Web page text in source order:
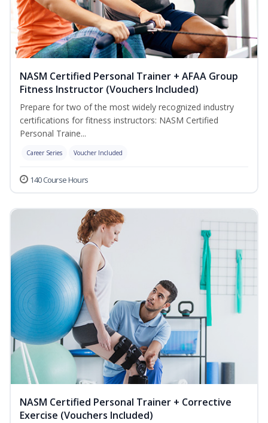
NASM Certified Personal Trainer + AFAA Group
Fitness Instructor (Vouchers Included)
Prepare for two of the most widely recognized industry
certifications for fitness instructors: NASM Certified
Personal Traine...
Career Series Voucher Included
140 Course Hours
NASM Certified Personal Trainer + Corrective
Exercise (Vouchers Included)